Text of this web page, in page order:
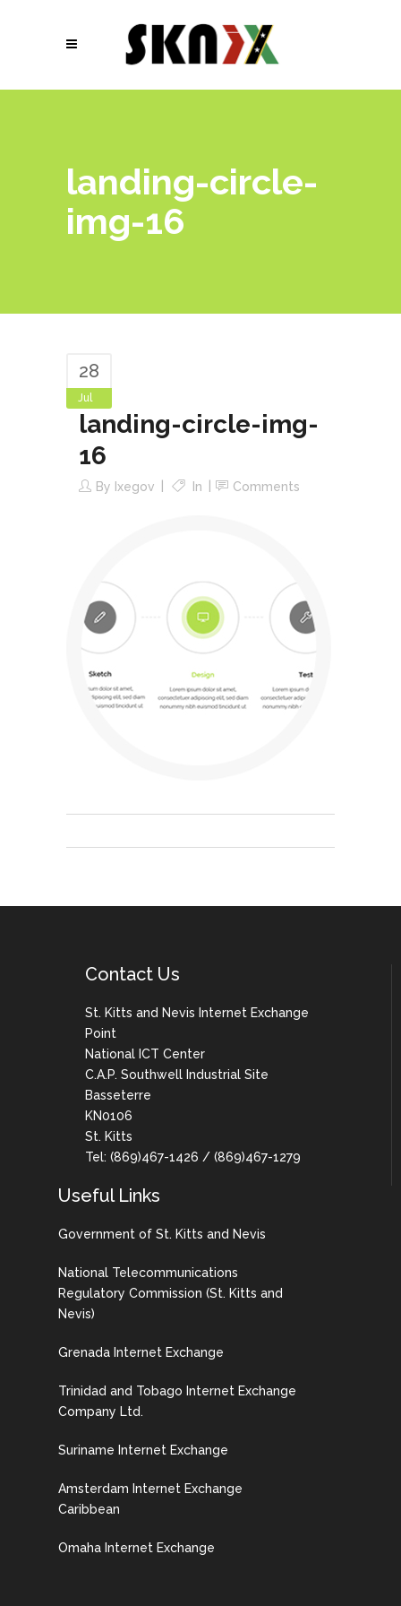
landing-circle-
img-16
28
Jul
landing-circle-img-
16
By Ixegov In Comments
Contact Us
St. Kitts and Nevis Internet Exchange
Point
National ICT Center
C.A.P. Southwell Industrial Site
Basseterre
KN0106
St. Kitts
Tel: (869)467-1426 / (869)467-1279
Useful Links
Government of St. Kitts and Nevis
National Telecommunications
Regulatory Commission (St. Kitts and
Nevis)
Grenada Internet Exchange
Trinidad and Tobago Internet Exchange
Company Ltd.
Suriname Internet Exchange
Amsterdam Internet Exchange
Caribbean
Omaha Internet Exchange